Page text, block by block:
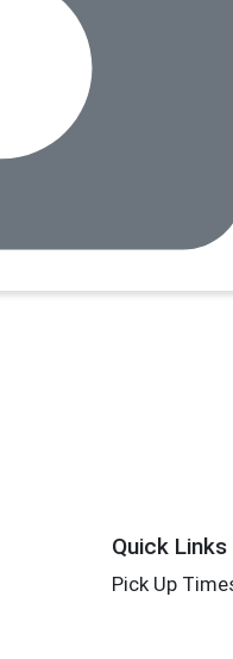
Quick Links
Pick Up